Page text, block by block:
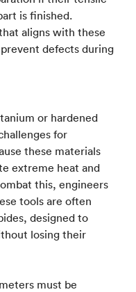
is finished.
aligns with these
defects during
or hardened
for
these materials
extreme heat and
this, engineers
tools are often
designed to
losing their
must be